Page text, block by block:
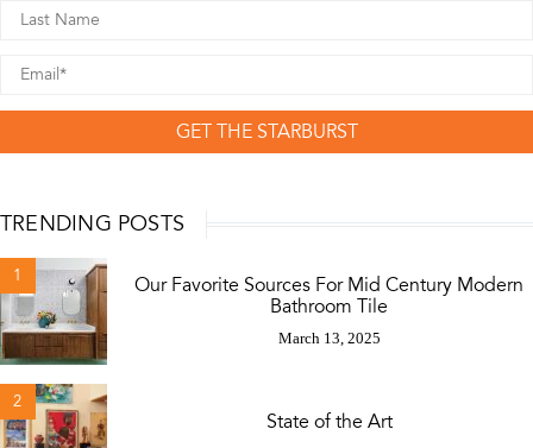
GET THE STARBURST
TRENDING POSTS
1
Our Favorite Sources For Mid Century Modern
Bathroom Tile
March 13, 2025
2
State of the Art